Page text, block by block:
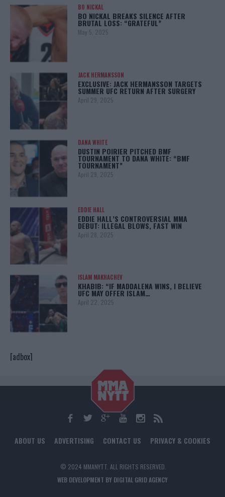
BO NICKAL
BO NICKAL BREAKS SILENCE AFTER
BRUTAL LOSS: “GRATEFUL”
May 5, 2025
JACK HERMANSSON
EXCLUSIVE: JACK HERMANSSON TARGETS
SUMMER UFC RETURN AFTER SURGERY
April 29, 2025
DANA WHITE
DUSTIN POIRIER PITCHED BMF
TOURNAMENT TO DANA WHITE: “BMF
TOURNAMENT”
April 29, 2025
EDDIE HALL
EDDIE HALL’S CONTROVERSIAL MMA
DEBUT: ILLEGAL BLOWS, FAST WIN
April 28, 2025
ISLAM MAKHACHEV
KHABIB: “IF MADDALENA WINS, I BELIEVE
UFC MAY OFFER ISLAM…
April 22, 2025
[adbox]
ABOUT US ADVERTISING CONTACT US PRIVACY & COOKIES
© 2024 MMANYTT. ALL RIGHTS RESERVED.
WEB DEVELOPMENT BY DIGITAL GRID AGENCY